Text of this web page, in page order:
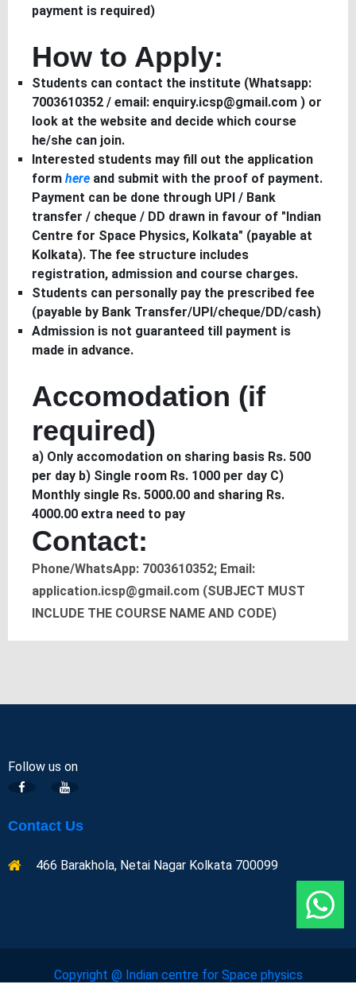
payment is required)
How to Apply:
Students can contact the institute (Whatsapp:
7003610352 / email: enquiry.icsp@gmail.com ) or
look at the website and decide which course
he/she can join.
Interested students may fill out the application
form here and submit with the proof of payment.
Payment can be done through UPI / Bank
transfer / cheque / DD drawn in favour of "Indian
Centre for Space Physics, Kolkata" (payable at
Kolkata). The fee structure includes
registration, admission and course charges.
Students can personally pay the prescribed fee
(payable by Bank Transfer/UPI/cheque/DD/cash)
Admission is not guaranteed till payment is
made in advance.
Accomodation (if
required)
a) Only accomodation on sharing basis Rs. 500
per day b) Single room Rs. 1000 per day C)
Monthly single Rs. 5000.00 and sharing Rs.
4000.00 extra need to pay
Contact:
Phone/WhatsApp: 7003610352; Email:
application.icsp@gmail.com (SUBJECT MUST
INCLUDE THE COURSE NAME AND CODE)
Follow us on
Contact Us
466 Barakhola, Netai Nagar Kolkata 700099
Copyright @ Indian centre for Space physics